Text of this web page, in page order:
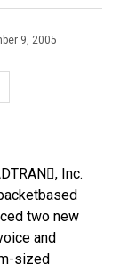
9, 2005
Inc.
two new
and
sized